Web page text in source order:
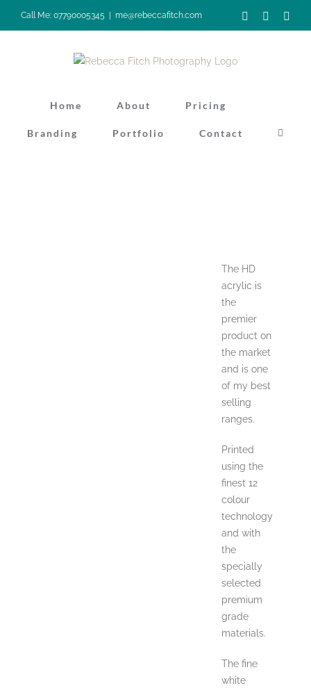
Call Me: 07790005345 me@rebeccafitch.com FacebookInstagram
Home About Pricing
Branding Portfolio Contact
The HD
acrylic is
the
premier
product on
the market
and is one
of my best
selling
ranges.
Printed
using the
finest 12
colour
technology
and with
the
specially
selected
premium
grade
materials.
The fine
white